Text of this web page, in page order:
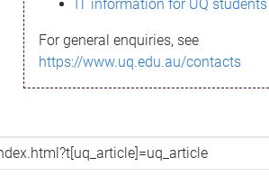
IT information for UQ students
For general enquiries, see
https://www.uq.edu.au/contacts